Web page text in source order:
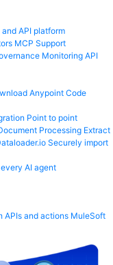
and API platform
MCP Support
Monitoring API
Anypoint Code
Point to point
Processing Extract
Securely import
AI agent
APIs and actions MuleSoft